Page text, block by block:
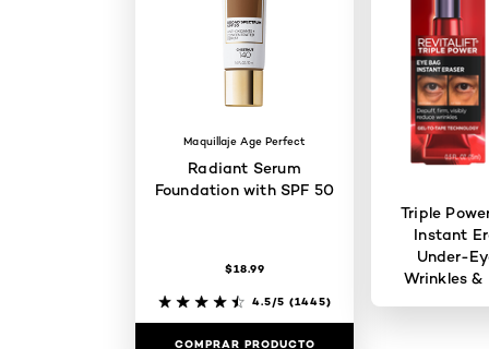
Maquillaje Age Perfect
Radiant Serum
Foundation with SPF 50
$18.99
4.5/5 (1445)
COMPRAR PRODUCTO
Triple
Instant
Under-
Wrinkles &